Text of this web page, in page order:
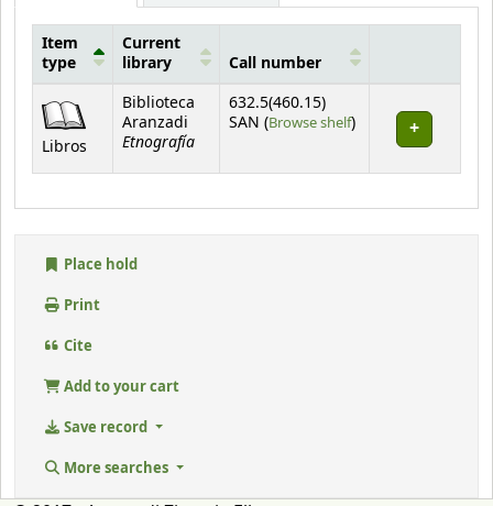
Item
type
Current
library
Call number
Libros
Biblioteca
Aranzadi
Etnografía
632.5(460.15)
SAN (Browse shelf(Opens below)
)
Place hold
Print
Cite
Add to your cart
Save record
More searches